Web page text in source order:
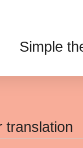
Simple
translation